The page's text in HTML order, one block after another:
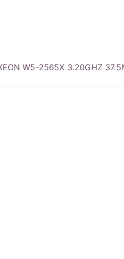
W5-2565X 3.20GHZ